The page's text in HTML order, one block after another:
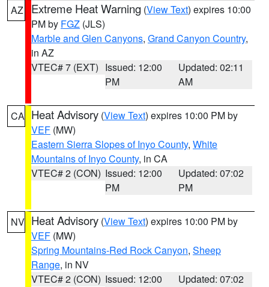
AZ Extreme Heat Warning (View Text) expires 10:00
PM by FGZ (JLS)
Marble and Glen Canyons, Grand Canyon Country,
in AZ
VTEC# 7 (EXT) Issued: 12:00
PM
Updated: 02:11
AM
CA Heat Advisory (View Text) expires 10:00 PM by
VEF (MW)
Eastern Sierra Slopes of Inyo County, White
Mountains of Inyo County, in CA
VTEC# 2 (CON) Issued: 12:00
PM
Updated: 07:02
PM
NV Heat Advisory (View Text) expires 10:00 PM by
VEF (MW)
Spring Mountains-Red Rock Canyon, Sheep
Range, in NV
VTEC# 2 (CON) Issued: 12:00
Updated: 07:02